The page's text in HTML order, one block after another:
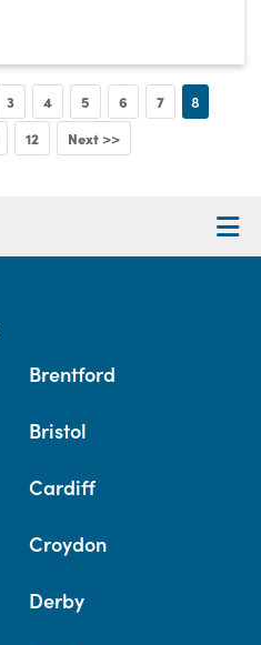
3 4 5 6 7 8
12 Next >>
Brentford
Bristol
Cardiff
Croydon
Derby